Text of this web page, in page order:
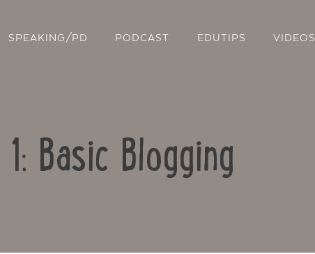
SPEAKING/PD PODCAST EDUTIPS VIDEOS
Basic Blogging